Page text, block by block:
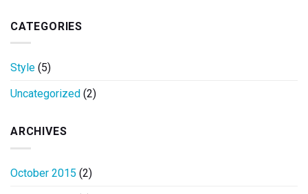
CATEGORIES
Style (5)
Uncategorized (2)
ARCHIVES
October 2015 (2)